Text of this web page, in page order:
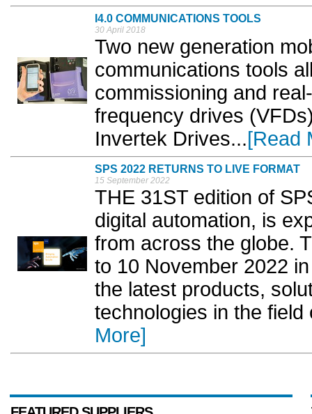
I4.0 COMMUNICATIONS TOOLS
30 April 2018
Two new generation
communications tools
commissioning and
frequency drives
Invertek Drives...[Read
SPS 2022 RETURNS TO LIVE FORMAT
15 September 2022
THE 31ST edition of
digital automation, is
from across the globe.
to 10 November 2022
the latest products,
technologies in the
More]